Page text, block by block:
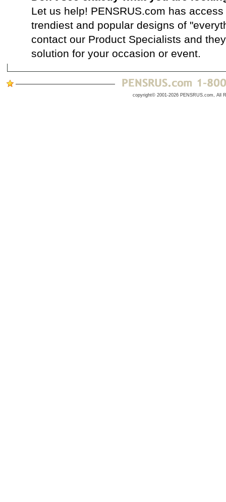
Let us help! PENSRUS.com has
trendiest and popular designs of
contact our Product Specialists and
solution for your occasion or event.
copyright© 2001-2026